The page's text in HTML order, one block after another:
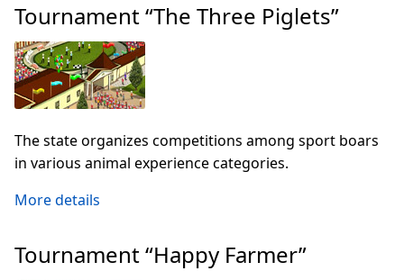
Tournament “The Three Piglets”
The state organizes competitions among sport boars
in various animal experience categories.
More details
Tournament “Happy Farmer”